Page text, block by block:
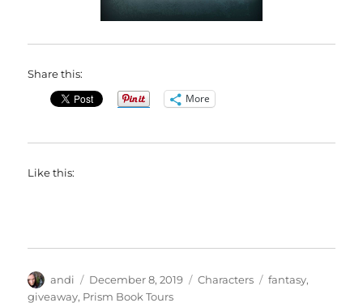
Share this:
More
Like this:
Author
andi
Posted
on
December 8, 2019 Categories
Characters Tags
fantasy,
giveaway, Prism Book Tours